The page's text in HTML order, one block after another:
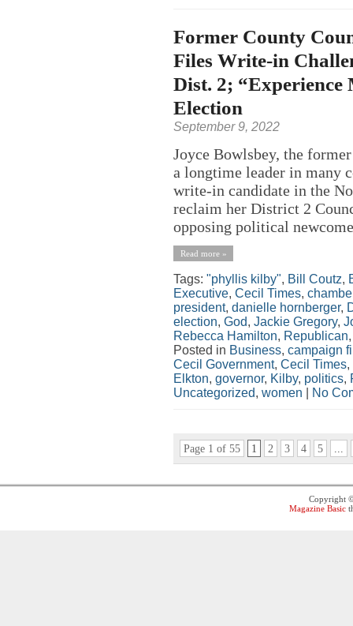
Former County
Files Write-in
Dist. 2;
Election
September 9, 2022
Joyce Bowlsbey, the
a longtime leader in many
write-in candidate in the
reclaim her District 2
opposing political
Read more »
Tags: "phyllis kilby", Bill Coutz,
Executive, Cecil Times,
president, danielle hornberger,
election, God, Jackie Gregory,
Rebecca Hamilton, Republican
Posted in Business, campaign
Cecil Government, Cecil Times,
Elkton, governor, Kilby, politics,
Uncategorized, women No
Page 1 of 55 1 2 3 4 5
Copyright
Magazine Basic